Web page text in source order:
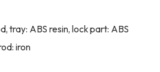
tray: ABS resin, lock part: ABS
iron